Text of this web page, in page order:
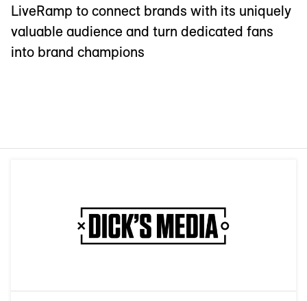
LiveRamp to connect brands with its uniquely
valuable audience and turn dedicated fans
into brand champions